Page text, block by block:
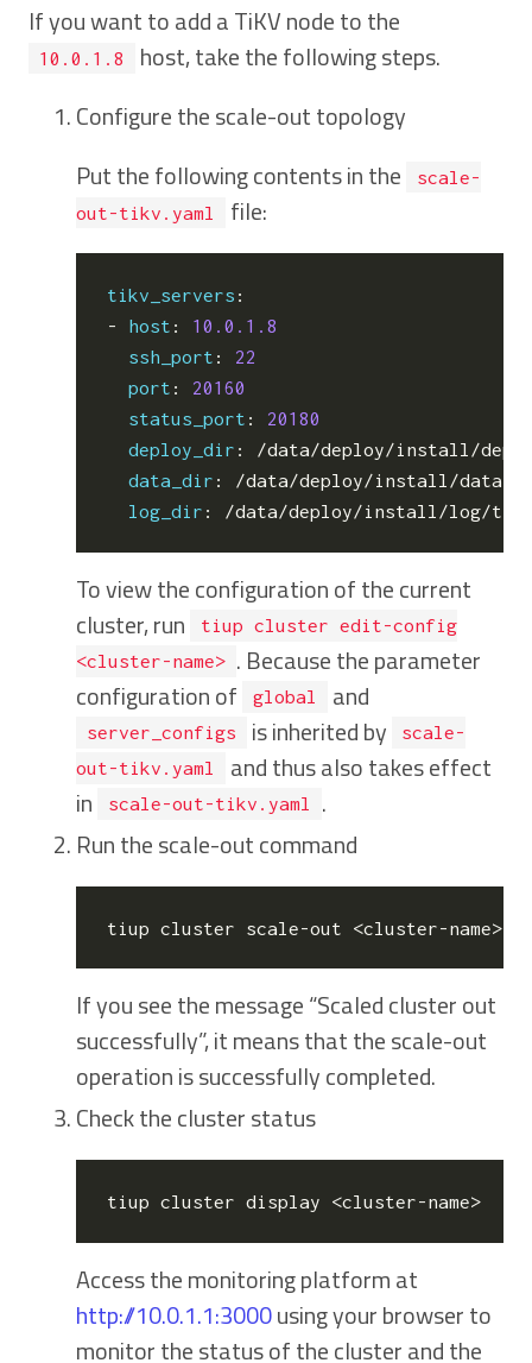
If you want to add a TiKV node to the
10.0.1.8
host, take the following steps.
Configure the scale-out topology
Put the following contents in the
scale-
out-tikv.yaml
file:
tikv_servers :
- host :
10.0.1.8
ssh_port :
22
port :
20160
status_port :
20180
deploy_dir :
/data/deploy/install/
data_dir :
/data/deploy/install/data/
log_dir : /data/deploy/install/log/
To view the configuration of the current
cluster, run
tiup cluster edit-config
<cluster-name> . Because the parameter
configuration of
global and
server_configs is inherited by
scale-
out-tikv.yaml
and thus also takes effect
in
scale-out-tikv.yaml
.
Run the scale-out command
If you see the message “Scaled clusterout
successfully”, it means that the scale-out
operation is successfully completed.
Check the cluster status
Access the monitoring platform at
http://10.0.1.1:3000using your browser to
monitor the status of the cluster and the